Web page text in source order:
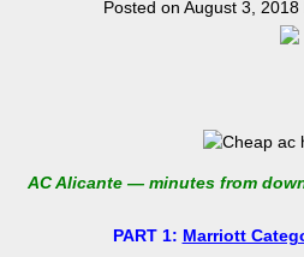
Posted on August 3, 2018
AC Alicante — minutes from
PART 1: Marriott